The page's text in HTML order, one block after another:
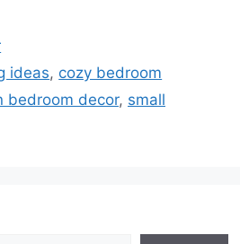
ideas, cozy bedroom
bedroom decor, small